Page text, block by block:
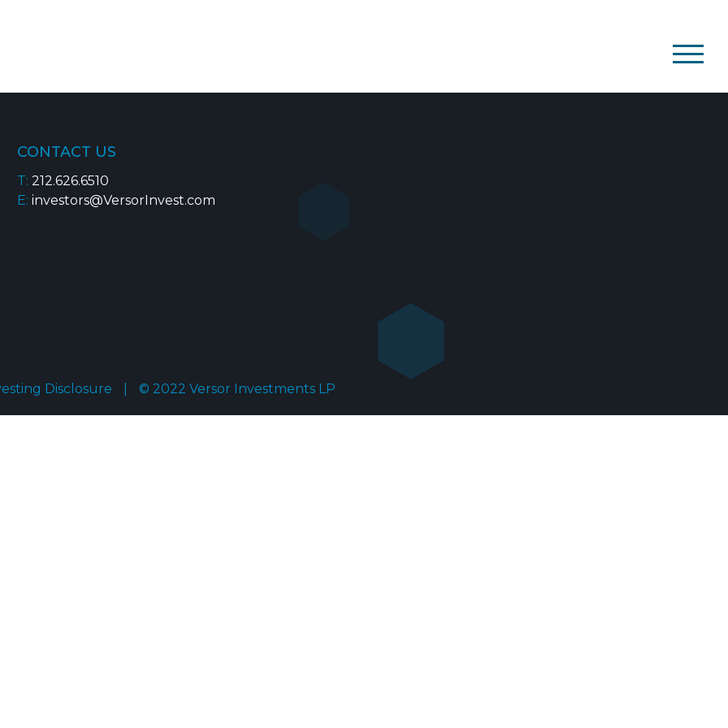
CONTACT US
T: 212.626.6510
E: investors@VersorInvest.com
Disclosure © 2022 Versor Investments LP